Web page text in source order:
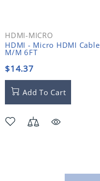
HDMI-MICRO
HDMI - Micro HDMI Cable
M/M 6FT
$14.37
Add To Cart